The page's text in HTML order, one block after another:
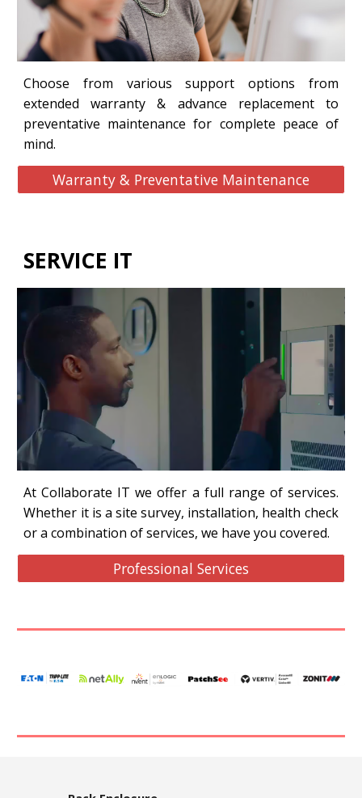
Choose from various support options from
extended warranty & advance replacement to
preventative maintenance for complete peace of
mind.
Warranty & Preventative Maintenance
SERVICE IT
At Collaborate IT we offer a full range of services.
Whether it is a site survey, installation, health check
or a combination of services, we have you covered.
Professional Services